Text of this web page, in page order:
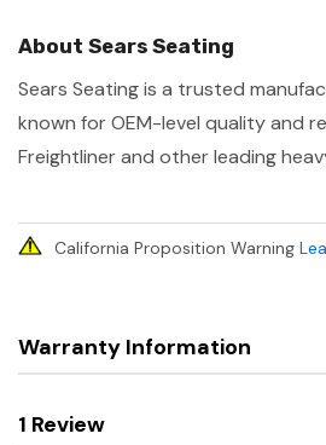
About Sears Seating
Sears Seating is a trusted
known for OEM-level quality and
Freightliner and other leading
California Proposition Warning
Warranty Information
1 Review